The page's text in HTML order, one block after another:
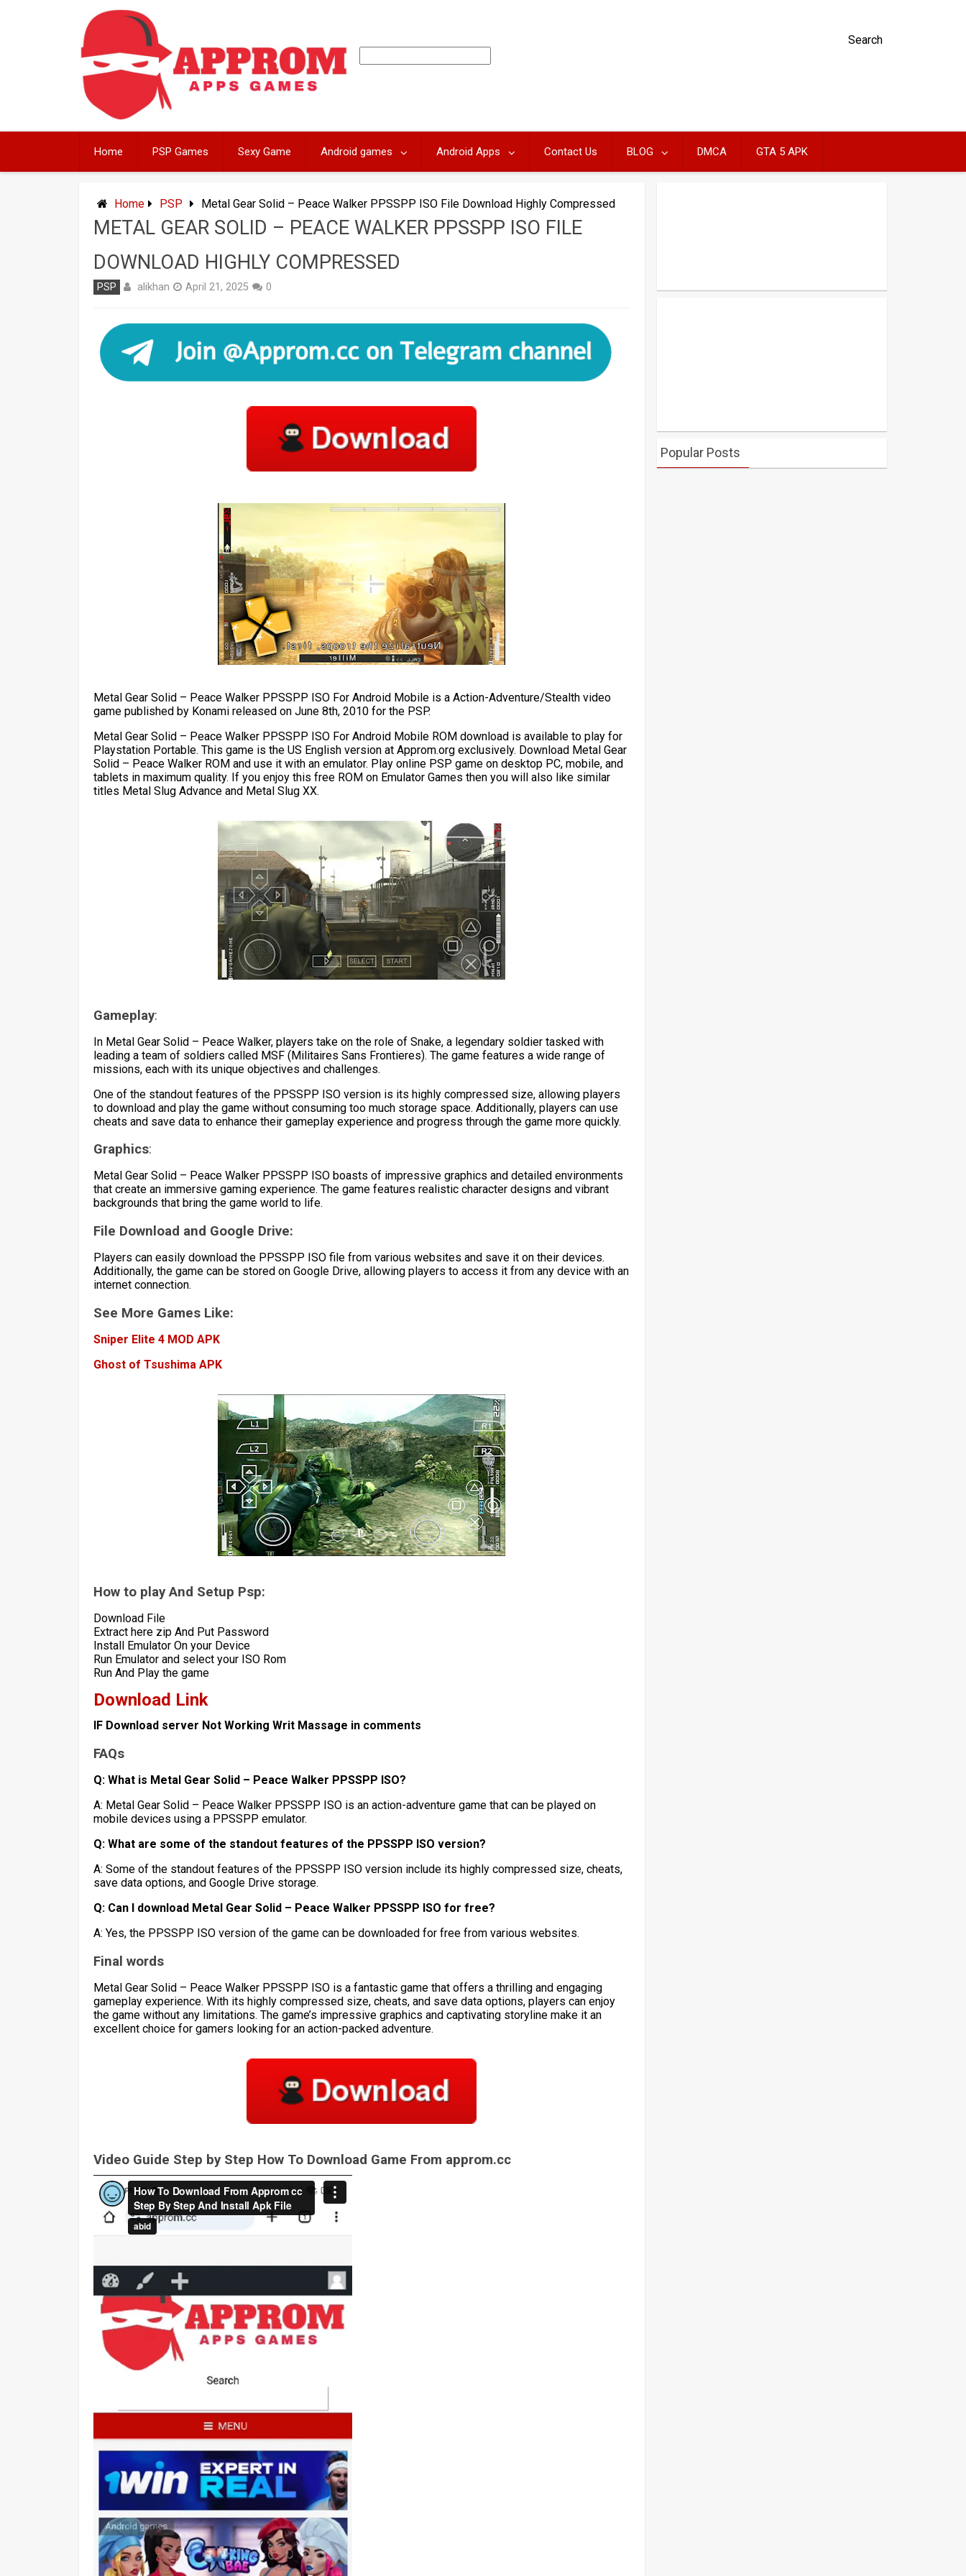
Search
Home PSP Games Sexy Game Android games Android Apps Contact Us BLOG DMCA GTA 5 APK
Home PSP Metal Gear Solid – Peace Walker PPSSPP ISO File Download Highly Compressed
METAL GEAR SOLID – PEACE WALKER PPSSPP ISO FILE
DOWNLOAD HIGHLY COMPRESSED
PSP alikhan April 21, 2025 0
Metal Gear Solid – Peace Walker PPSSPP ISO For Android Mobile is a Action-Adventure/Stealth video
game published by Konami released on June 8th, 2010 for the PSP.
Metal Gear Solid – Peace Walker PPSSPP ISO For Android Mobile ROM download is available to play for
Playstation Portable. This game is the US English version at Approm.org exclusively. Download Metal Gear
Solid – Peace Walker ROM and use it with an emulator. Play online PSP game on desktop PC, mobile, and
tablets in maximum quality. If you enjoy this free ROM on Emulator Games then you will also like similar
titles Metal Slug Advance and Metal Slug XX.
Gameplay:
In Metal Gear Solid – Peace Walker, players take on the role of Snake, a legendary soldier tasked with
leading a team of soldiers called MSF (Militaires Sans Frontieres). The game features a wide range of
missions, each with its unique objectives and challenges.
One of the standout features of the PPSSPP ISO version is its highly compressed size, allowing players
to download and play the game without consuming too much storage space. Additionally, players can use
cheats and save data to enhance their gameplay experience and progress through the game more quickly.
Graphics:
Metal Gear Solid – Peace Walker PPSSPP ISO boasts of impressive graphics and detailed environments
that create an immersive gaming experience. The game features realistic character designs and vibrant
backgrounds that bring the game world to life.
File Download and Google Drive:
Players can easily download the PPSSPP ISO file from various websites and save it on their devices.
Additionally, the game can be stored on Google Drive, allowing players to access it from any device with an
internet connection.
See More Games Like:
Sniper Elite 4 MOD APK
Ghost of Tsushima APK
How to play And Setup Psp:
Download File
Extract here zip And Put Password
Install Emulator On your Device
Run Emulator and select your ISO Rom
Run And Play the game
Download Link
IF Download server Not Working Writ Massage in comments
FAQs
Q: What is Metal Gear Solid – Peace Walker PPSSPP ISO?
A: Metal Gear Solid – Peace Walker PPSSPP ISO is an action-adventure game that can be played on
mobile devices using a PPSSPP emulator.
Q: What are some of the standout features of the PPSSPP ISO version?
A: Some of the standout features of the PPSSPP ISO version include its highly compressed size, cheats,
save data options, and Google Drive storage.
Q: Can I download Metal Gear Solid – Peace Walker PPSSPP ISO for free?
A: Yes, the PPSSPP ISO version of the game can be downloaded for free from various websites.
Final words
Metal Gear Solid – Peace Walker PPSSPP ISO is a fantastic game that offers a thrilling and engaging
gameplay experience. With its highly compressed size, cheats, and save data options, players can enjoy
the game without any limitations. The game’s impressive graphics and captivating storyline make it an
excellent choice for gamers looking for an action-packed adventure.
Video Guide Step by Step How To Download Game From approm.cc
Popular Posts